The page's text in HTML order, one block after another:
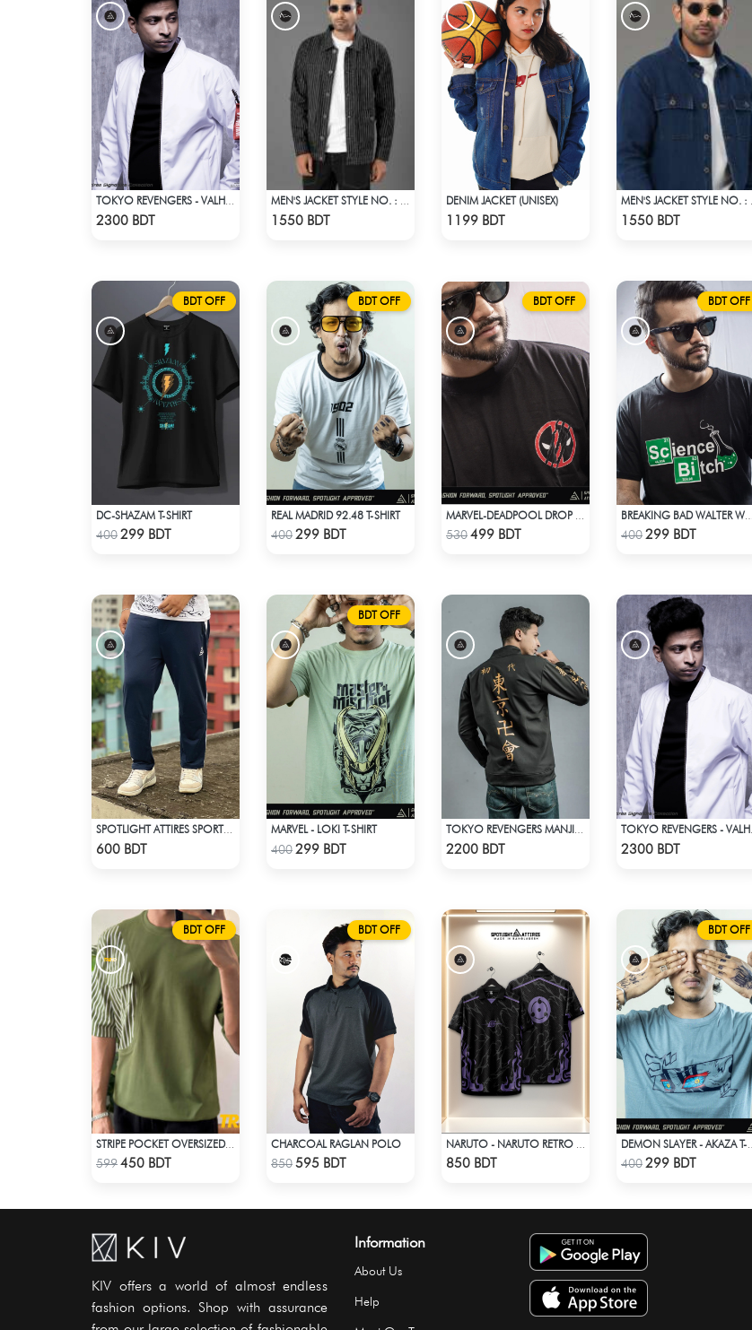
2300 BDT 1550 BDT
DENIM JACKET (UNISEX)
1199 BDT 1550 BDT
BDT OFF
Check Product
DC-SHAZAM T-SHIRT
400299 BDT
BDT OFF
Check Product
REAL MADRID 92.48 T-SHIRT
400299 BDT
BDT OFF
Check Product
530499 BDT
BDT OFF
Check Product
400299 BDT
600 BDT
BDT OFF
Check Product
MARVEL - LOKI T-SHIRT
400299 BDT 2200 BDT 2300 BDT
BDT OFF
Check Product
STRIPE POCKET OVERSIZED T-SHIRT – OLIVE
599450 BDT
BDT OFF
Check Product
CHARCOAL RAGLAN POLO
850595 BDT 850 BDT
BDT OFF
Check Product
400299 BDT
KIV offers a world of almost endless
fashion options. Shop with assurance
Information
About Us
Help